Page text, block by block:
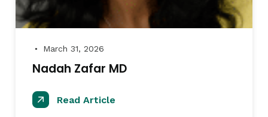
● March 31, 2026
Nadah Zafar MD
Read Article